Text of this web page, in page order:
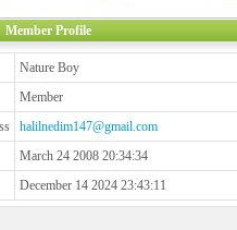
Member Profile
Nature Boy
Member
halilnedim147@gmail.com
March 24 2008 20:34:34
December 14 2024 23:43:11